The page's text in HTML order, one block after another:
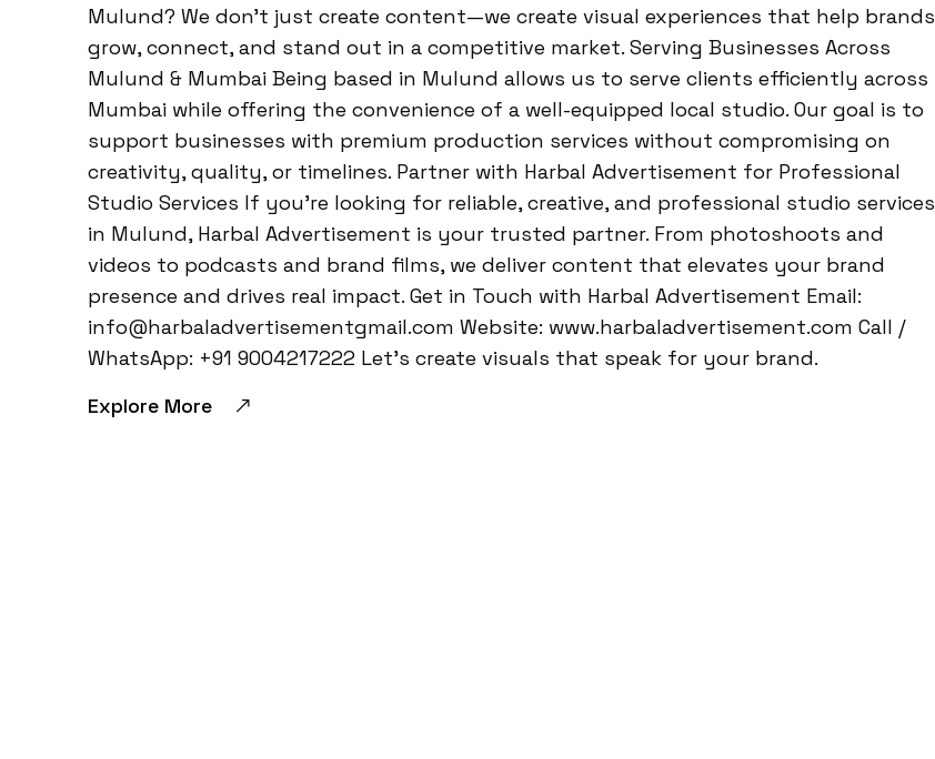
Mulund? We don’t just create content—we create visual experiences that help brands
grow, connect, and stand out in a competitive market. Serving Businesses Across
Mulund & Mumbai Being based in Mulund allows us to serve clients efficiently across
Mumbai while offering the convenience of a well-equipped local studio. Our goal is to
support businesses with premium production services without compromising on
creativity, quality, or timelines. Partner with Harbal Advertisement for Professional
Studio Services If you’re looking for reliable, creative, and professional studio services
in Mulund, Harbal Advertisement is your trusted partner. From photoshoots and
videos to podcasts and brand films, we deliver content that elevates your brand
presence and drives real impact. Get in Touch with Harbal Advertisement Email:
info@harbaladvertisementgmail.com Website: www.harbaladvertisement.com Call /
WhatsApp: +91 9004217222 Let’s create visuals that speak for your brand.
Explore More